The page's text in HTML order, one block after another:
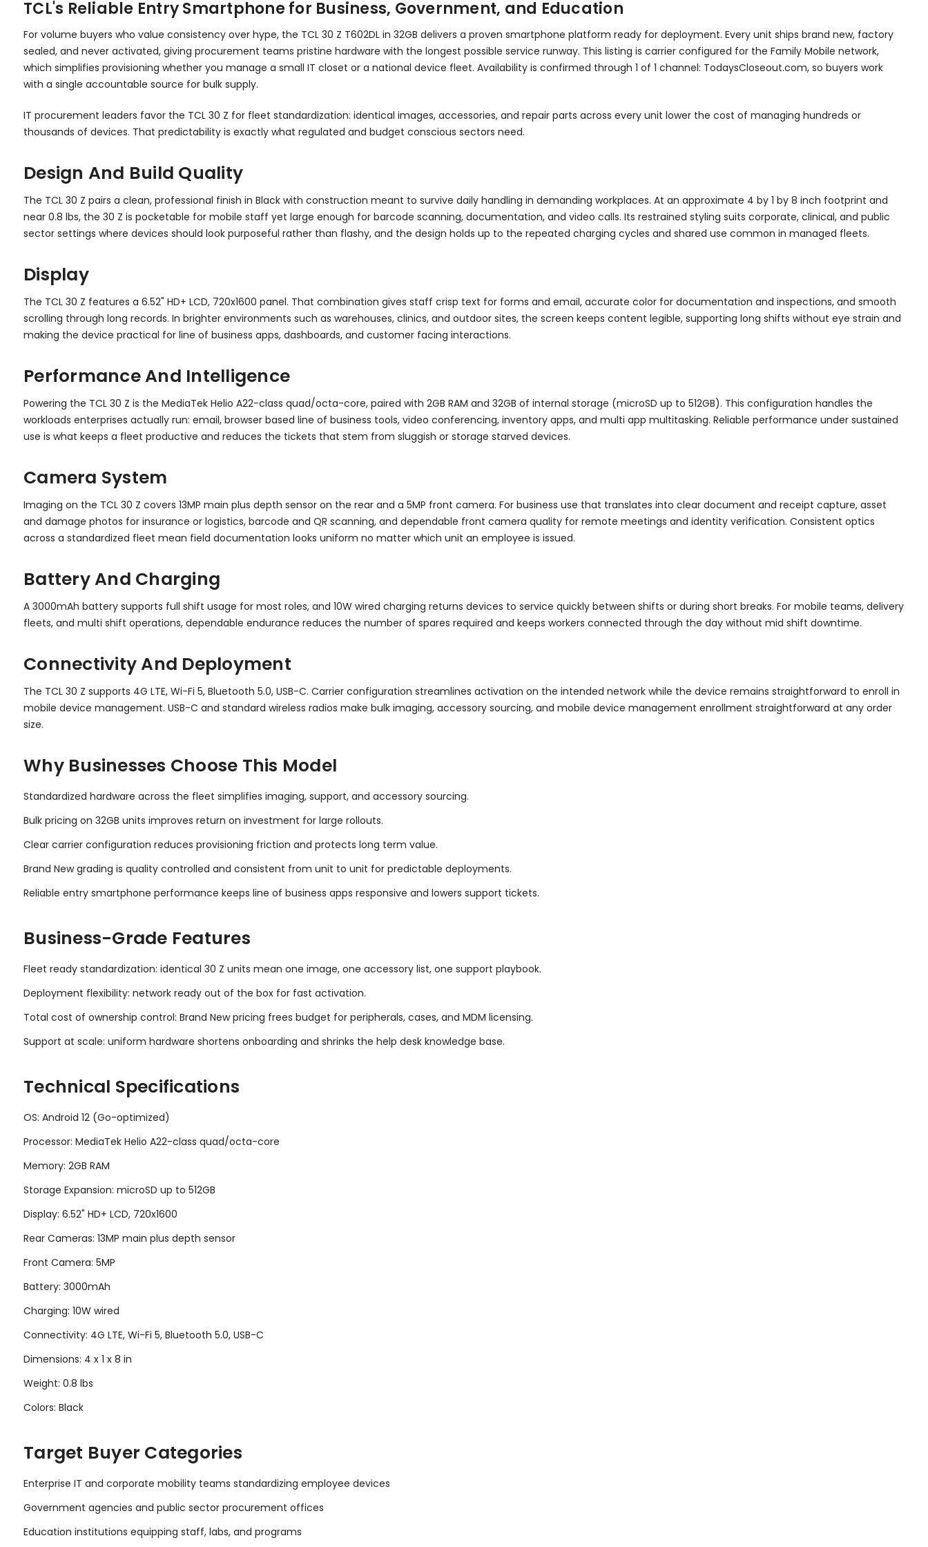
TCL's Reliable Entry Smartphone for Business, Government, and Education
For volume buyers who value consistency over hype, the TCL 30 Z T602DL in 32GB delivers a proven smartphone platform ready for deployment. Every unit ships brand new, factory
sealed, and never activated, giving procurement teams pristine hardware with the longest possible service runway. This listing is carrier configured for the Family Mobile network,
which simplifies provisioning whether you manage a small IT closet or a national device fleet. Availability is confirmed through 1 of 1 channel: TodaysCloseout.com, so buyers work
with a single accountable source for bulk supply.
IT procurement leaders favor the TCL 30 Z for fleet standardization: identical images, accessories, and repair parts across every unit lower the cost of managing hundreds or
thousands of devices. That predictability is exactly what regulated and budget conscious sectors need.
Design And Build Quality
The TCL 30 Z pairs a clean, professional finish in Black with construction meant to survive daily handling in demanding workplaces. At an approximate 4 by 1 by 8 inch footprint and
near 0.8 lbs, the 30 Z is pocketable for mobile staff yet large enough for barcode scanning, documentation, and video calls. Its restrained styling suits corporate, clinical, and public
sector settings where devices should look purposeful rather than flashy, and the design holds up to the repeated charging cycles and shared use common in managed fleets.
Display
The TCL 30 Z features a 6.52" HD+ LCD, 720x1600 panel. That combination gives staff crisp text for forms and email, accurate color for documentation and inspections, and smooth
scrolling through long records. In brighter environments such as warehouses, clinics, and outdoor sites, the screen keeps content legible, supporting long shifts without eye strain and
making the device practical for line of business apps, dashboards, and customer facing interactions.
Performance And Intelligence
Powering the TCL 30 Z is the MediaTek Helio A22-class quad/octa-core, paired with 2GB RAM and 32GB of internal storage (microSD up to 512GB). This configuration handles the
workloads enterprises actually run: email, browser based line of business tools, video conferencing, inventory apps, and multi app multitasking. Reliable performance under sustained
use is what keeps a fleet productive and reduces the tickets that stem from sluggish or storage starved devices.
Camera System
Imaging on the TCL 30 Z covers 13MP main plus depth sensor on the rear and a 5MP front camera. For business use that translates into clear document and receipt capture, asset
and damage photos for insurance or logistics, barcode and QR scanning, and dependable front camera quality for remote meetings and identity verification. Consistent optics
across a standardized fleet mean field documentation looks uniform no matter which unit an employee is issued.
Battery And Charging
A 3000mAh battery supports full shift usage for most roles, and 10W wired charging returns devices to service quickly between shifts or during short breaks. For mobile teams, delivery
fleets, and multi shift operations, dependable endurance reduces the number of spares required and keeps workers connected through the day without mid shift downtime.
Connectivity And Deployment
The TCL 30 Z supports 4G LTE, Wi-Fi 5, Bluetooth 5.0, USB-C. Carrier configuration streamlines activation on the intended network while the device remains straightforward to enroll in
mobile device management. USB-C and standard wireless radios make bulk imaging, accessory sourcing, and mobile device management enrollment straightforward at any order
size.
Why Businesses Choose This Model
Standardized hardware across the fleet simplifies imaging, support, and accessory sourcing.
Bulk pricing on 32GB units improves return on investment for large rollouts.
Clear carrier configuration reduces provisioning friction and protects long term value.
Brand New grading is quality controlled and consistent from unit to unit for predictable deployments.
Reliable entry smartphone performance keeps line of business apps responsive and lowers support tickets.
Business-Grade Features
Fleet ready standardization: identical 30 Z units mean one image, one accessory list, one support playbook.
Deployment flexibility: network ready out of the box for fast activation.
Total cost of ownership control: Brand New pricing frees budget for peripherals, cases, and MDM licensing.
Support at scale: uniform hardware shortens onboarding and shrinks the help desk knowledge base.
Technical Specifications
OS: Android 12 (Go-optimized)
Processor: MediaTek Helio A22-class quad/octa-core
Memory: 2GB RAM
Storage Expansion: microSD up to 512GB
Display: 6.52" HD+ LCD, 720x1600
Rear Cameras: 13MP main plus depth sensor
Front Camera: 5MP
Battery: 3000mAh
Charging: 10W wired
Connectivity: 4G LTE, Wi-Fi 5, Bluetooth 5.0, USB-C
Dimensions: 4 x 1 x 8 in
Weight: 0.8 lbs
Colors: Black
Target Buyer Categories
Enterprise IT and corporate mobility teams standardizing employee devices
Government agencies and public sector procurement offices
Education institutions equipping staff, labs, and programs